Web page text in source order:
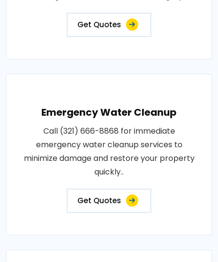
Get Quotes
Emergency Water Cleanup
Call (321) 666-8868 for immediate
emergency water cleanup services to
minimize damage and restore your property
quickly..
Get Quotes